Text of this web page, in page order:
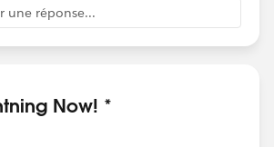
une réponse...
Now! *